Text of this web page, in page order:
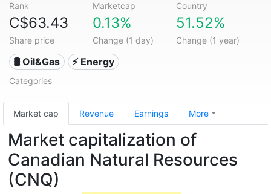
Rank Marketcap Country
C$63.43
Share price
0.13%
Change (1 day)
51.52%
Change (1 year)
🛢 Oil&Gas ⚡ Energy
Categories
Market cap Revenue Earnings More
Market capitalization of
Canadian Natural Resources
(CNQ)